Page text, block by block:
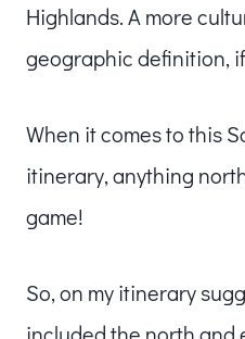
Highlands. A more
geographic definition,
When it comes to this
itinerary, anything
game!
So, on my itinerary
included the north and